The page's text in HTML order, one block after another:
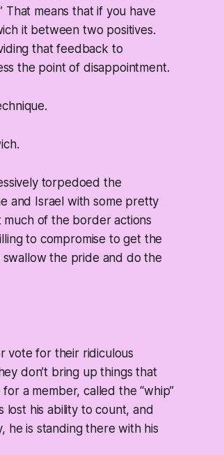
That means that if you have
it between two positives.
that feedback to
the point of disappointment.
torpedoed the
and Israel with some pretty
of the border actions
to compromise to get the
swallow the pride and do the
vote for their ridiculous
don’t bring up things that
a member, called the “whip”
lost his ability to count, and
he is standing there with his